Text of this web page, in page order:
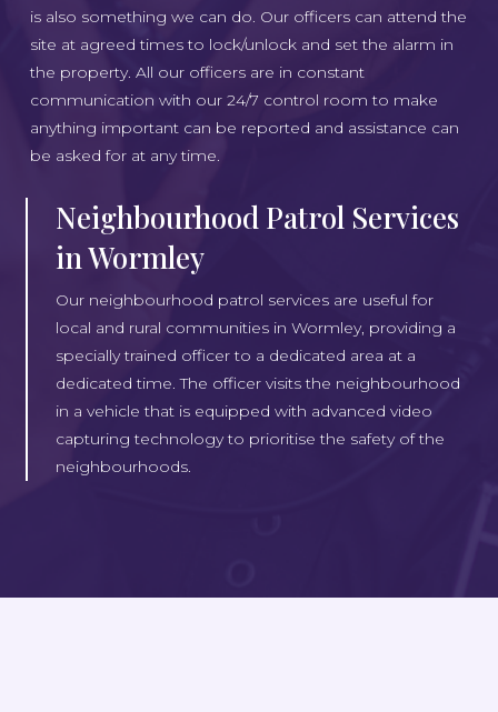
is also something we can do. Our officers can attend the
site at agreed times to lock/unlock and set the alarm in
the property. All our officers are in constant
communication with our 24/7 control room to make
anything important can be reported and assistance can
be asked for at any time.
Neighbourhood Patrol Services
in Wormley
Our neighbourhood patrol services are useful for
local and rural communities in Wormley, providing a
specially trained officer to a dedicated area at a
dedicated time. The officer visits the neighbourhood
in a vehicle that is equipped with advanced video
capturing technology to prioritise the safety of the
neighbourhoods.